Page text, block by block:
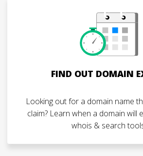
FIND OUT DOMAIN
Looking out for a domain name
claim? Learn when a domain will
whois & search